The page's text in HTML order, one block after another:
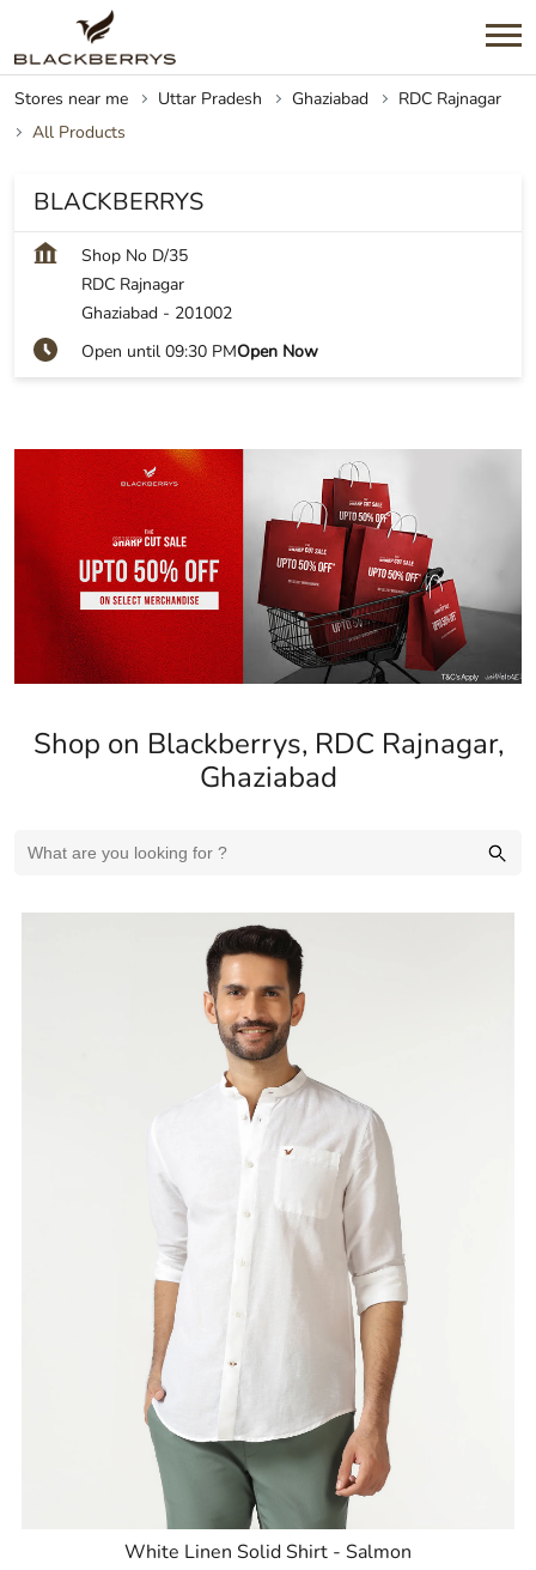
Stores near me Uttar Pradesh Ghaziabad
RDC Rajnagar
All Products
BLACKBERRYS
Shop No D/35
RDC Rajnagar
Ghaziabad - 201002
Open until 09:30 PMOpen Now
Shop on Blackberrys, RDC Rajnagar,
Ghaziabad
White Linen Solid Shirt - Salmon